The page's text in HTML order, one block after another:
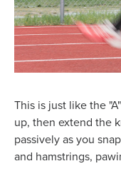
This is just like the
up, then extend the
passively as you
and hamstrings,